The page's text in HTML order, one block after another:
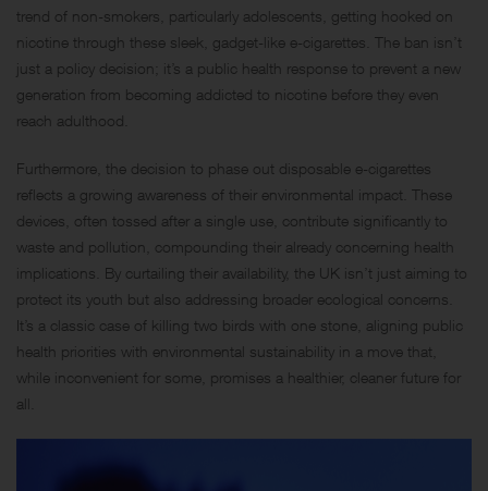
trend of non-smokers, particularly adolescents, getting hooked on
nicotine through these sleek, gadget-like e-cigarettes. The ban isn’t
just a policy decision; it’s a public health response to prevent a new
generation from becoming addicted to nicotine before they even
reach adulthood.
Furthermore, the decision to phase out disposable e-cigarettes
reflects a growing awareness of their environmental impact. These
devices, often tossed after a single use, contribute significantly to
waste and pollution, compounding their already concerning health
implications. By curtailing their availability, the UK isn’t just aiming to
protect its youth but also addressing broader ecological concerns.
It’s a classic case of killing two birds with one stone, aligning public
health priorities with environmental sustainability in a move that,
while inconvenient for some, promises a healthier, cleaner future for
all.